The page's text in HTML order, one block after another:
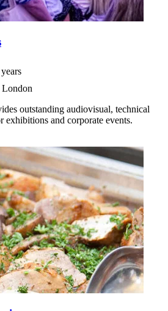
London
outstanding audiovisual, technical
exhibitions and corporate events.